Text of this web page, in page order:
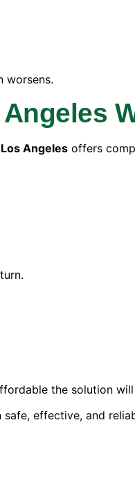
worsens.
Angeles offers
the solution
safe, effective, and